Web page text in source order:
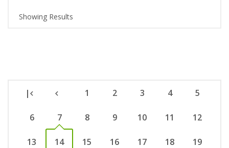
Showing Results
| 1 2 3 4 5
6 7 8 9 10 11 12
13 14 15 16 17 18 19